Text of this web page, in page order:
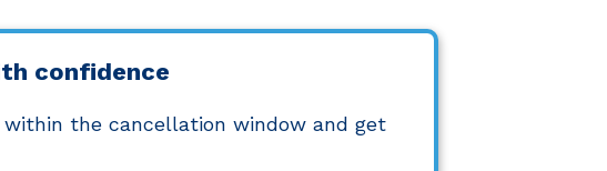
confidence
the cancellation window and get